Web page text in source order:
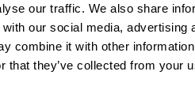
our traffic. We also share
our social media, advertising
combine it with other
that they’ve collected from your